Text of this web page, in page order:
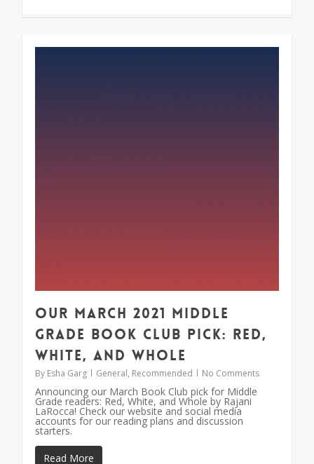
Our March 2021 Middle
Grade Book Club Pick: Red,
White, and Whole
By Esha Garg General, Recommended No Comments
Announcing our March Book Club pick for Middle
Grade readers: Red, White, and Whole by Rajani
LaRocca! Check our website and social media
accounts for our reading plans and discussion
starters.
Read More